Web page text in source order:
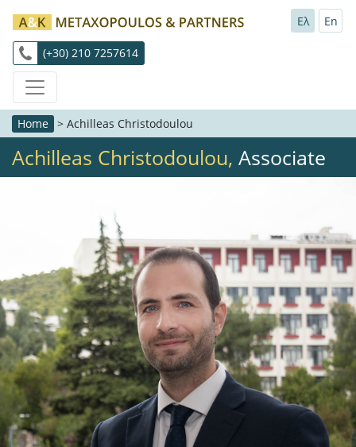
(+30) 210 7257614
Ελ En
Home > Achilleas Christodoulou
Achilleas Christodoulou, Associate